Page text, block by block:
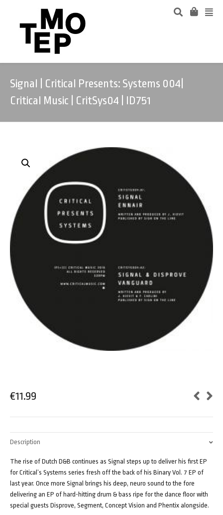
Signal | Critical Presents: Systems 004|
Critical Music | CritSys04 | ID751
€11.99
Description
The rise of Dutch D&B continues as Signal steps up to deliver his first EP
for Critical’s Systems series fresh off the back of his Binary Vol. 7 EP of
last year. Once more Signal brings his deep, neuro sound to the fore
delivering an EP of hard-hitting drum & bass ripe for the dance floor with
special guests Disprove, Segment, Concept Vision and Phentix alongside.